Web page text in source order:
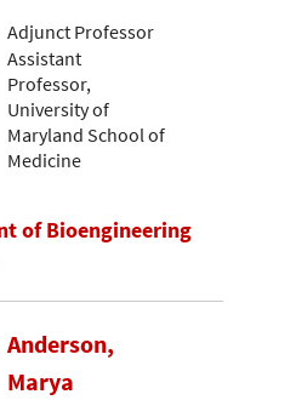
Adjunct Professor
Assistant
Professor,
University of
Maryland School of
Medicine
of Bioengineering
Anderson,
Marya